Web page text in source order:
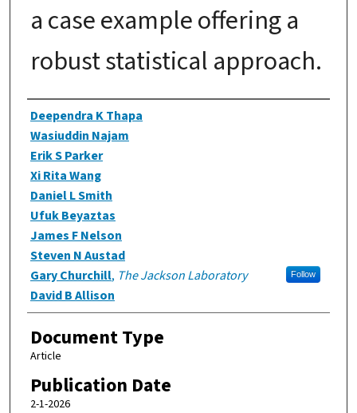
a case example offering a
robust statistical approach.
Authors
Deependra K Thapa
Wasiuddin Najam
Erik S Parker
Xi Rita Wang
Daniel L Smith
Ufuk Beyaztas
James F Nelson
Steven N Austad
Gary Churchill, The Jackson Laboratory Follow
David B Allison
Document Type
Article
Publication Date
2-1-2026